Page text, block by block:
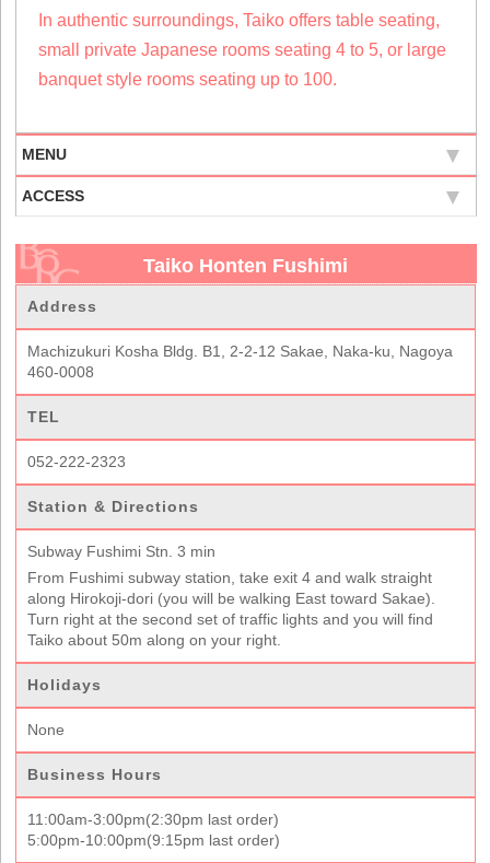
In authentic surroundings, Taiko offers table seating,
small private Japanese rooms seating 4 to 5, or large
banquet style rooms seating up to 100.
MENU
ACCESS
Taiko Honten Fushimi
Address
Machizukuri Kosha Bldg. B1, 2-2-12 Sakae, Naka-ku, Nagoya
460-0008
TEL
052-222-2323
Station & Directions
Subway Fushimi Stn. 3 min
From Fushimi subway station, take exit 4 and walk straight
along Hirokoji-dori (you will be walking East toward Sakae).
Turn right at the second set of traffic lights and you will find
Taiko about 50m along on your right.
Holidays
None
Business Hours
11:00am-3:00pm(2:30pm last order)
5:00pm-10:00pm(9:15pm last order)